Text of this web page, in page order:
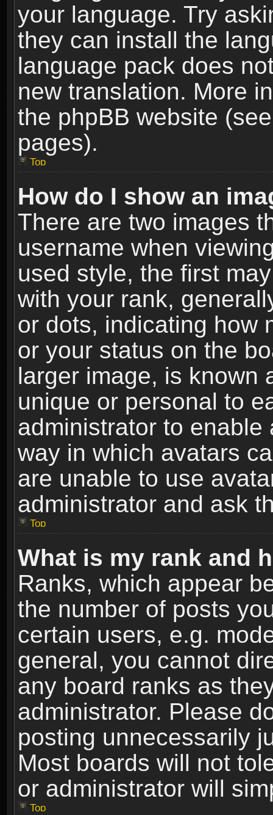
your language. Try
they can install the
language pack does
new translation. More
the phpBB website
pages).
Top
How do I show an
There are two images
username when
used style, the first
with your rank,
or dots, indicating how
or your status on the
larger image, is known
unique or personal to
administrator to
way in which avatars
are unable to use
administrator and ask
Top
What is my rank and
Ranks, which appear
the number of posts
certain users, e.g.
general, you cannot
any board ranks as
administrator. Please
posting unnecessarily
Most boards will not
or administrator will
Top